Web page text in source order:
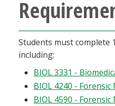
Blackboard
EagleConnect
UNT Directory
Students must complete
including:
BIOL 3331 -
BIOL 4240 -
BIOL 4590 -